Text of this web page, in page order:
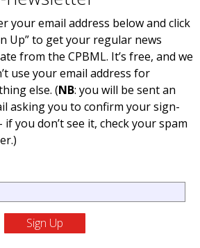
your email address below and click
Up” to get your regular news
from the CPBML. It’s free, and we
use your email address for
else. (NB: you will be sent an
asking you to confirm your sign-
if you don’t see it, check your spam